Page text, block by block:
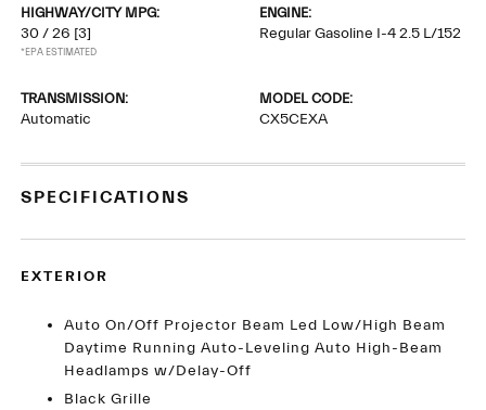
HIGHWAY/CITY MPG:
30 / 26 [3]
*EPA ESTIMATED
ENGINE:
Regular Gasoline I-4 2.5 L/152
TRANSMISSION:
Automatic
MODEL CODE:
CX5CEXA
SPECIFICATIONS
EXTERIOR
Auto On/Off Projector Beam Led Low/High Beam
Daytime Running Auto-Leveling Auto High-Beam
Headlamps w/Delay-Off
Black Grille